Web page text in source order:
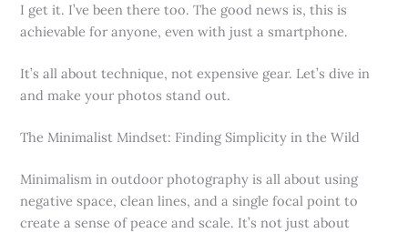
I get it. I’ve been there too. The good news is, this is
achievable for anyone, even with just a smartphone.
It’s all about technique, not expensive gear. Let’s dive in
and make your photos stand out.
The Minimalist Mindset: Finding Simplicity in the Wild
Minimalism in outdoor photography is all about using
negative space, clean lines, and a single focal point to
create a sense of peace and scale. It’s not just about